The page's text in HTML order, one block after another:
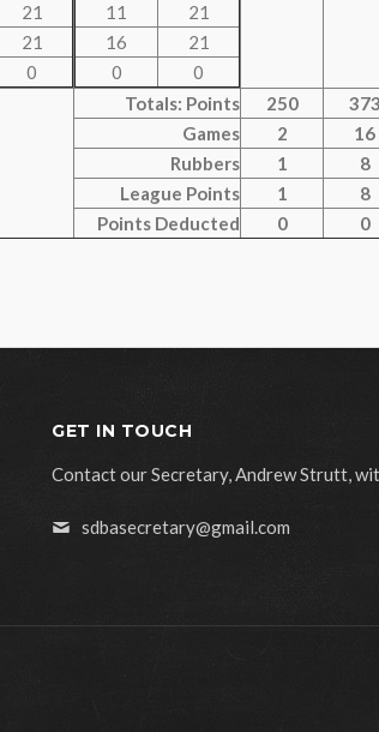
21
21
0
11
21
16
21
0
0
Totals: Points
250
373
Games
2
16
Rubbers
1
8
League Points
1
8
Points Deducted
0 0
GET IN TOUCH
Contact our Secretary, Andrew Strutt,
sdbasecretary@gmail.com